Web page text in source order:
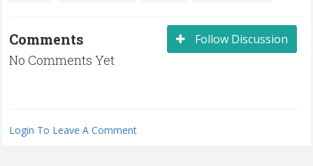
Follow Discussion
Comments
No Comments Yet
Login To Leave A Comment